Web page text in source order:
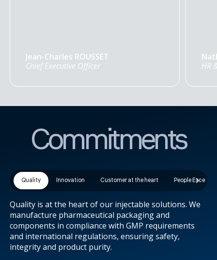
Jean-Charles ROUSSET
Chief Executive Officer
HR
Commitments
Quality Innovation Customer at the heart People
Quality is at the heart of our injectable solutions. We
manufacture pharmaceutical packaging and
components in compliance with GMP requirements
and international regulations, ensuring safety,
integrity and product purity.